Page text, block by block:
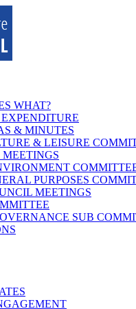
WHAT?
& MINUTES
& LEISURE
PURPOSES
MEETINGS
SUB